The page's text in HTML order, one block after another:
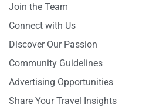
Join the Team
Connect with Us
Discover Our Passion
Community Guidelines
Advertising Opportunities
Share Your Travel Insights